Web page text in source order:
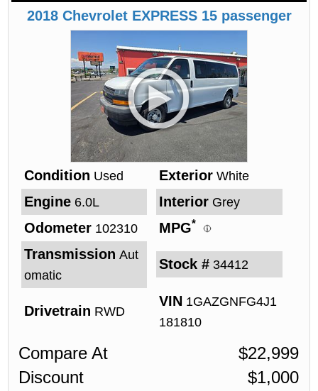
2018 Chevrolet EXPRESS 15 passenger
Condition Used Exterior White
Engine 6.0L Interior Grey
Odometer 102310 MPG*
Transmission Aut
omatic
Stock # 34412
Drivetrain RWD
VIN 1GAZGNFG4J1
181810
Compare At $22,999
Discount
$1,000